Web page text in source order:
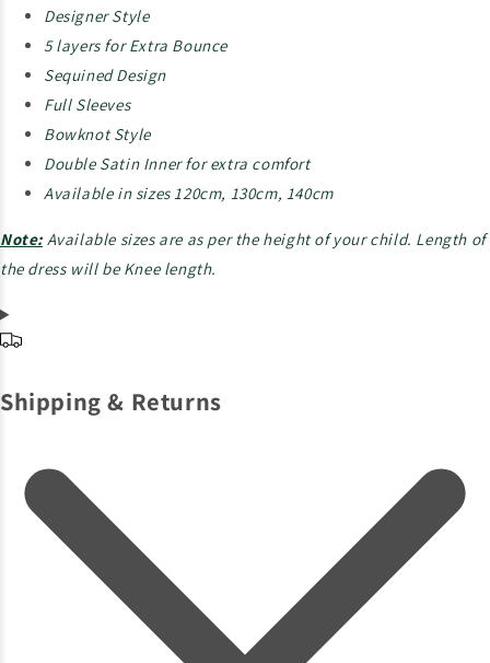
Designer Style
5 layers for Extra Bounce
Sequined Design
Full Sleeves
Bowknot Style
Double Satin Inner for extra comfort
Available in sizes 120cm, 130cm, 140cm
Note: Available sizes are as per the height of your child. Length of
the dress will be Knee length.
Shipping & Returns